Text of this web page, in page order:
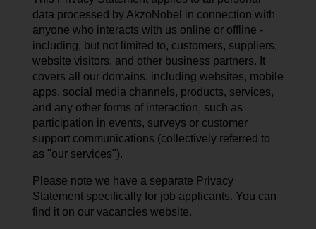
data processed by AkzoNobel in connection with
anyone who interacts with us online or offline -
including, but not limited to, customers, suppliers,
website visitors, and other business partners. It
covers all our domains, including websites, mobile
apps, social media channels, products, services,
and any other forms of interaction, such as
participation in events, surveys or customer
support communications (collectively referred to
as "our services").
Please note we have a separate Privacy
Statement specifically for job applicants. You can
find it on our vacancies website.